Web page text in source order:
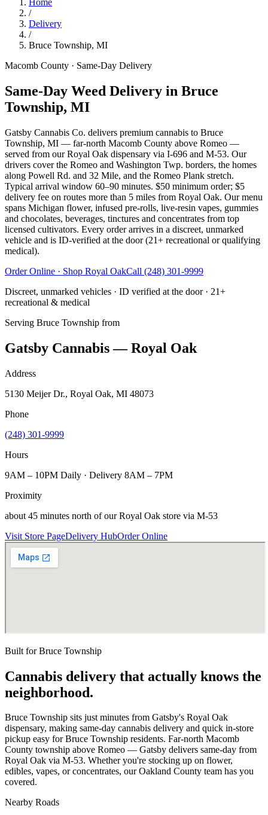
Home
/
Delivery
/
Bruce Township, MI
Macomb County · Same-Day Delivery
Same-Day Weed Delivery in Bruce
Township, MI
Gatsby Cannabis Co. delivers premium cannabis to Bruce
Township, MI — far-north Macomb County above Romeo —
served from our Royal Oak dispensary via I-696 and M-53. Our
drivers cover the Romeo and Washington Twp. borders, the homes
along Powell Rd. and 32 Mile, and the Romeo Plank stretch.
Typical arrival window 60–90 minutes. $50 minimum order; $5
delivery fee on routes more than 5 miles from Royal Oak. Our menu
spans Michigan flower, infused pre-rolls, live-resin vapes, gummies
and chocolates, beverages, tinctures and concentrates from top
licensed cultivators. Every order arrives in a discreet, unmarked
vehicle and is ID-verified at the door (21+ recreational or qualifying
medical).
Order Online · Shop Royal OakCall (248) 301-9999
Discreet, unmarked vehicles · ID verified at the door · 21+
recreational & medical
Serving Bruce Township from
Gatsby Cannabis — Royal Oak
Address
5130 Meijer Dr., Royal Oak, MI 48073
Phone
(248) 301-9999
Hours
9AM – 10PM Daily · Delivery 8AM – 7PM
Proximity
about 45 minutes north of our Royal Oak store via M-53
Visit Store PageDelivery HubOrder Online
Built forBruce Township
Cannabis delivery that actually knows the
neighborhood.
Bruce Township sits just minutes from Gatsby's Royal Oak
dispensary, making same-day cannabis delivery and quick in-store
pickup easy for Bruce Township residents. Far-north Macomb
County township above Romeo — Gatsby delivers same-day from
Royal Oak via M-53. Whether you're stocking up on flower,
edibles, vapes, or concentrates, our Oakland County team has you
covered.
Nearby Roads